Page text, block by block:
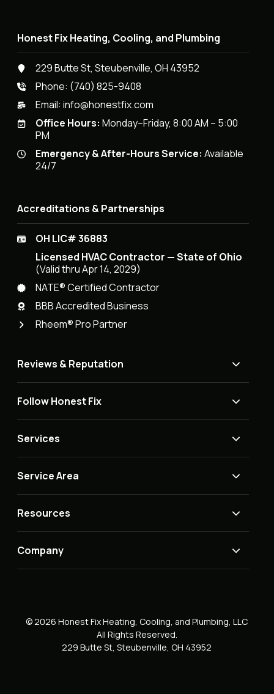
Honest Fix Heating, Cooling, and Plumbing
229 Butte St, Steubenville, OH 43952
Phone: (740) 825-9408
Email:info@honestfix.com
Office Hours: Monday–Friday, 8:00 AM – 5:00
PM
Emergency & After-Hours Service: Available
24/7
Accreditations & Partnerships
OH LIC# 36883
Licensed HVAC Contractor — State of Ohio
(Valid thru Apr 14, 2029)
NATE® Certified Contractor
BBB Accredited Business
Rheem® Pro Partner
Reviews & Reputation
Follow Honest Fix
Services
Service Area
Resources
Company
© 2026 Honest Fix Heating, Cooling, and Plumbing, LLC
All Rights Reserved.
229 Butte St, Steubenville, OH 43952